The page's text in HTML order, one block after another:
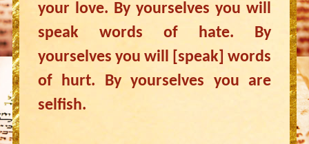
your love. By yourselves you will
speak words of hate. By
yourselves you will [speak] words
of hurt. By yourselves you are
selfish.